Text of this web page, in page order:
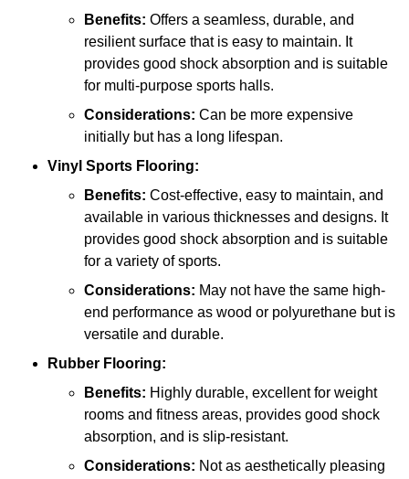
Benefits: Offers a seamless, durable, and
resilient surface that is easy to maintain. It
provides good shock absorption and is suitable
for multi-purpose sports halls.
Considerations: Can be more expensive
initially but has a long lifespan.
Vinyl Sports Flooring:
Benefits: Cost-effective, easy to maintain, and
available in various thicknesses and designs. It
provides good shock absorption and is suitable
for a variety of sports.
Considerations: May not have the same high-
end performance as wood or polyurethane but is
versatile and durable.
Rubber Flooring:
Benefits: Highly durable, excellent for weight
rooms and fitness areas, provides good shock
absorption, and is slip-resistant.
Considerations: Not as aesthetically pleasing